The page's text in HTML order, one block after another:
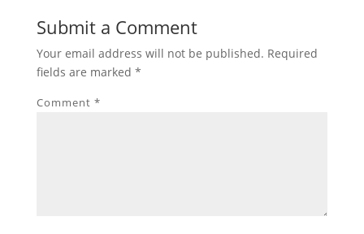
Submit a Comment
Your email address will not be published. Required
fields are marked *
Comment *